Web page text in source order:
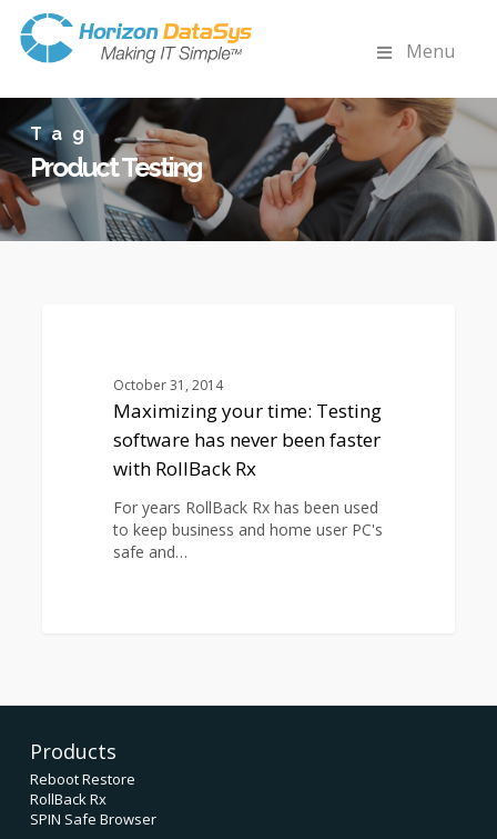
Menu
Tag
Product Testing
October 31, 2014
Maximizing your time: Testing
software has never been faster
with RollBack Rx
For years RollBack Rx has been used
to keep business and home user PC's
safe and…
Products
Reboot Restore
RollBack Rx
SPIN Safe Browser